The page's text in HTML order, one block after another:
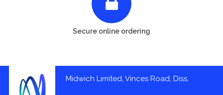
Secure online ordering
Midwich Limited, Vinces Road, Diss,